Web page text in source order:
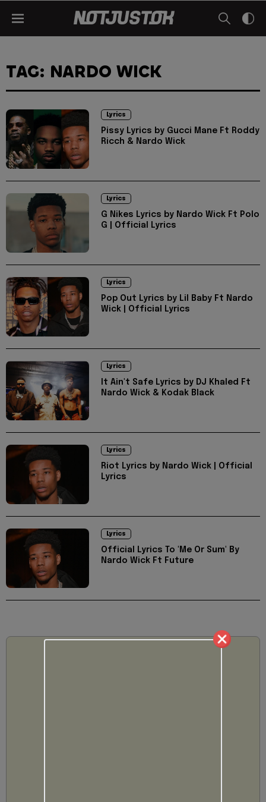
TAG: NARDO WICK
Lyrics
Pissy Lyrics by Gucci Mane Ft Roddy
Ricch & Nardo Wick
Lyrics
G Nikes Lyrics by Nardo Wick Ft Polo
G | Official Lyrics
Lyrics
Pop Out Lyrics by Lil Baby Ft Nardo
Wick | Official Lyrics
Lyrics
It Ain't Safe Lyrics by DJ Khaled Ft
Nardo Wick & Kodak Black
Lyrics
Riot Lyrics by Nardo Wick | Official
Lyrics
Lyrics
Official Lyrics To 'Me Or Sum' By
Nardo Wick Ft Future